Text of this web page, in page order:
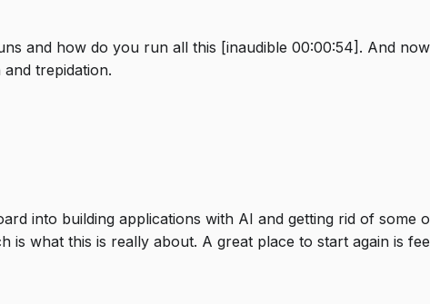
and how do you run all this [inaudible 00:00:54]. And
trepidation.
into building applications with AI and getting rid of some
what this is really about. A great place to start again is